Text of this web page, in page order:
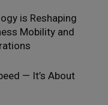
is Reshaping
Mobility and
— It’s About